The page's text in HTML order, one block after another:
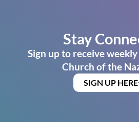
Stay
Sign up to receive
Church of the
SIGN UP HERE